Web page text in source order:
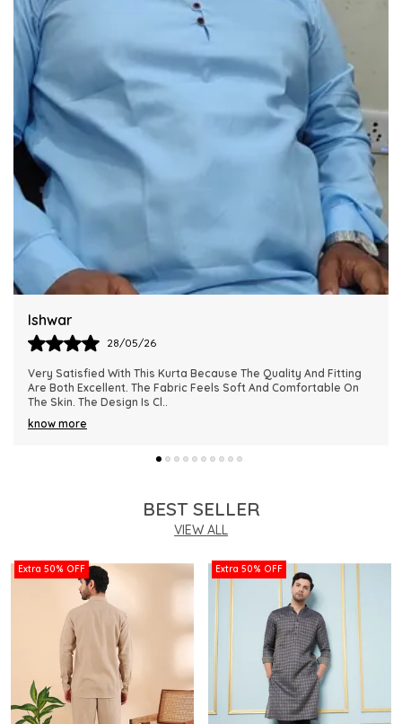
Harsh
28/05/26
This Kurta Has Become One Of My Favorite Outfits Because Of
Its Comfort And Elegant Appearance. The Fabric Quality Is
Really Impressive And Feels Dura
know more
BEST SELLER
VIEW ALL
Extra 50% OFF Extra 50% OFF